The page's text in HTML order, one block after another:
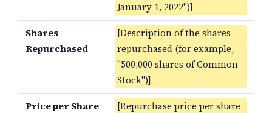
January 1, 2022")]
Shares
Repurchased
[Description of the shares
repurchased (for example,
"500,000 shares of Common
Stock")]
Price per Share
[Repurchase price per share